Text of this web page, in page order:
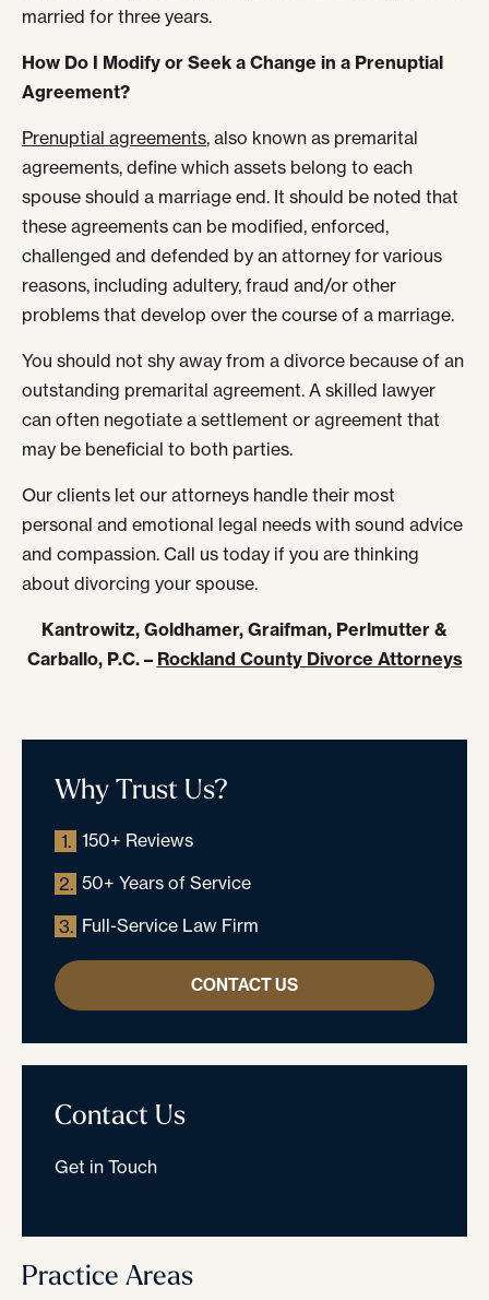
married for three years.
How Do I Modify or Seek a Change in a Prenuptial
Agreement?
Prenuptial agreements, also known as premarital
agreements, define which assets belong to each
spouse should a marriage end. It should be noted that
these agreements can be modified, enforced,
challenged and defended by an attorney for various
reasons, including adultery, fraud and/or other
problems that develop over the course of a marriage.
You should not shy away from a divorce because of an
outstanding premarital agreement. A skilled lawyer
can often negotiate a settlement or agreement that
may be beneficial to both parties.
Our clients let our attorneys handle their most
personal and emotional legal needs with sound advice
and compassion. Call us today if you are thinking
about divorcing your spouse.
Kantrowitz, Goldhamer, Graifman, Perlmutter &
Carballo, P.C. – Rockland County Divorce Attorneys
Why Trust Us?
1. 150+ Reviews
2. 50+ Years of Service
3. Full-Service Law Firm
CONTACT US
Contact Us
Get in Touch
Practice Areas